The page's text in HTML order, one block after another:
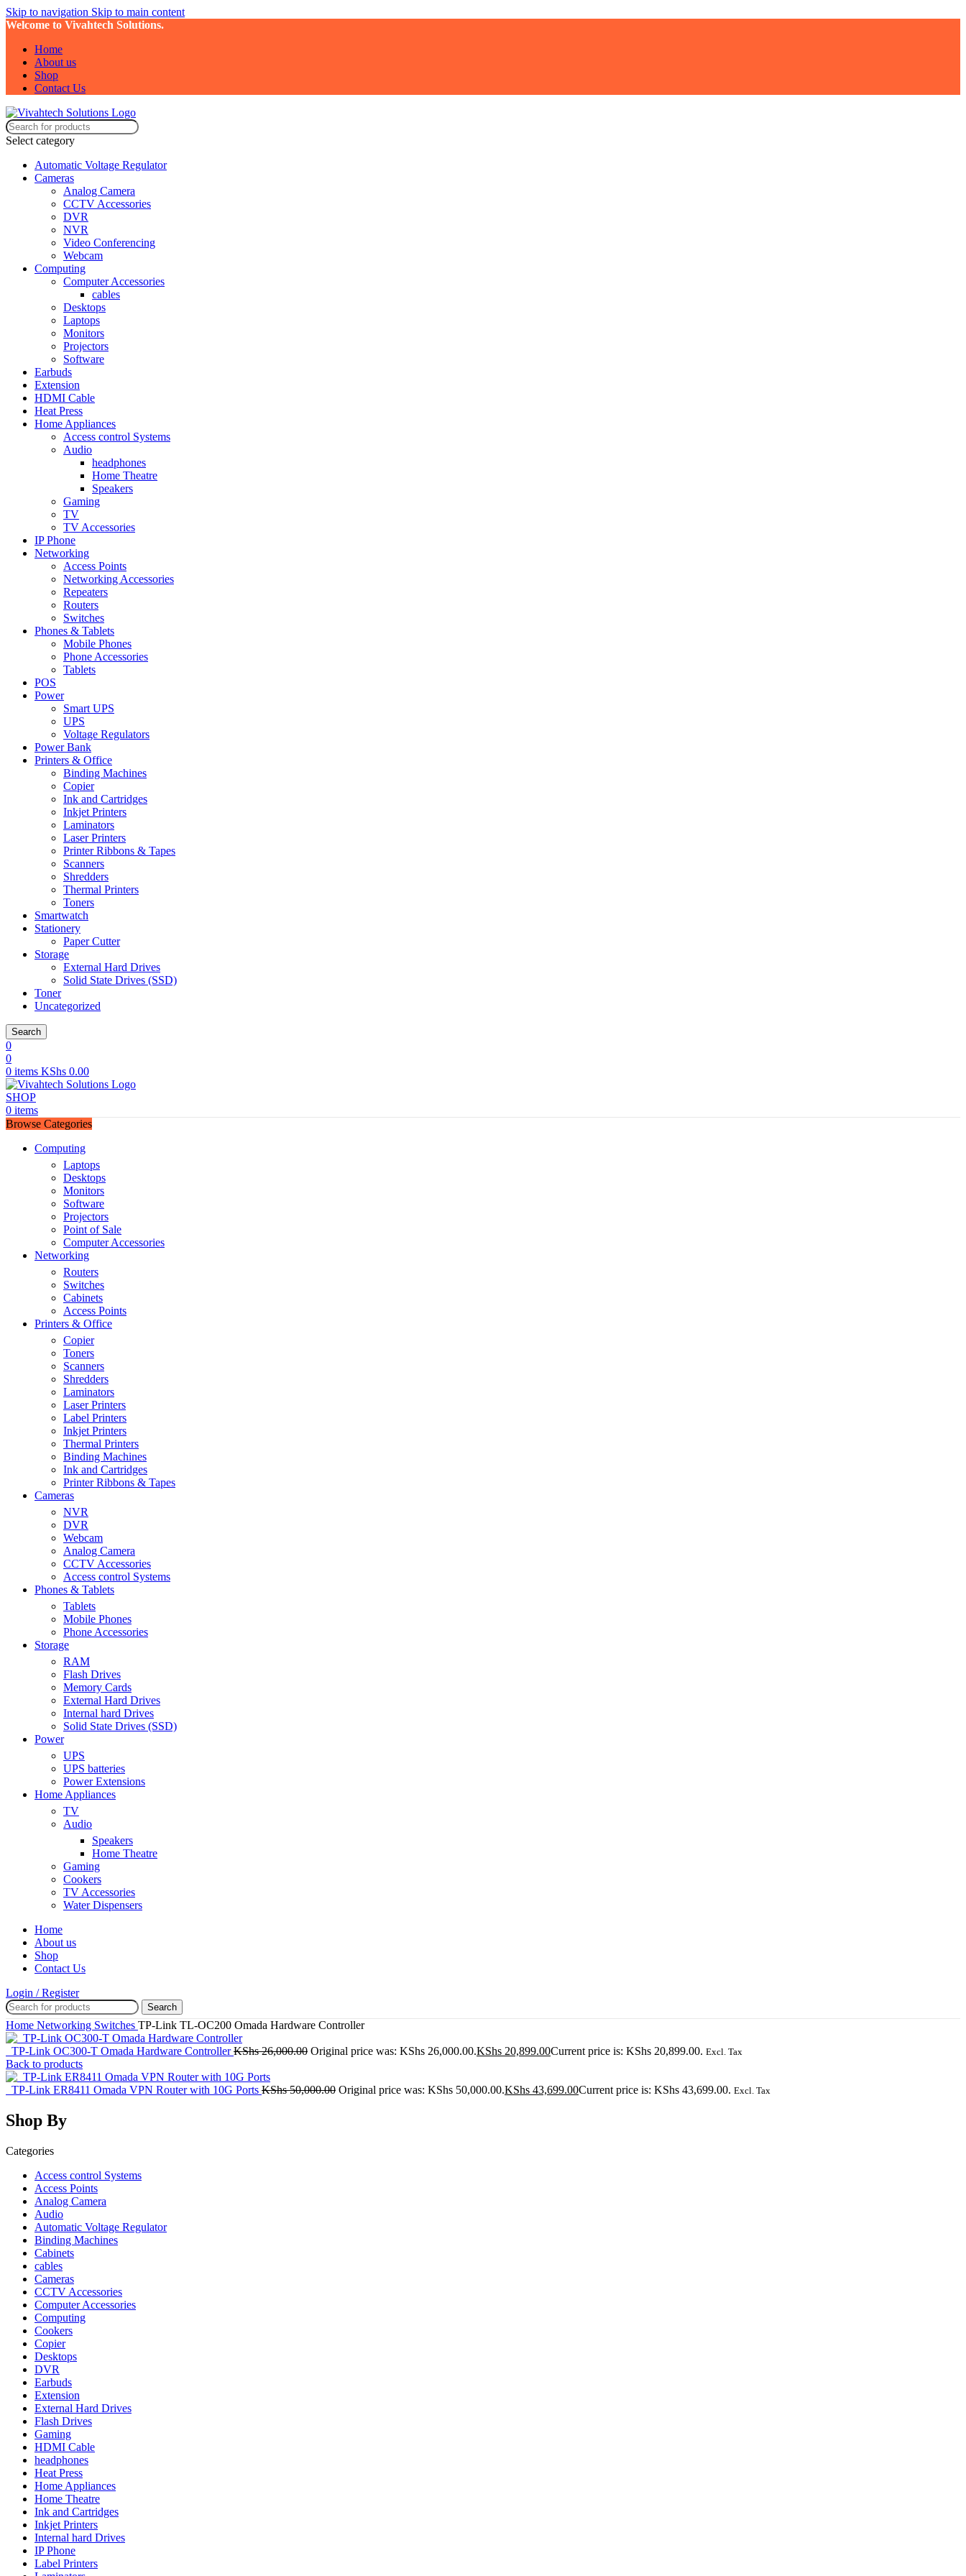
Skip to navigation Skip to main content
Welcome to Vivahtech Solutions.
Home
About us
Shop
Contact Us
Select category
Automatic Voltage Regulator
Cameras
Analog Camera
CCTV Accessories
DVR
NVR
Video Conferencing
Webcam
Computing
Computer Accessories
cables
Desktops
Laptops
Monitors
Projectors
Software
Earbuds
Extension
HDMI Cable
Heat Press
Home Appliances
Access control Systems
Audio
headphones
Home Theatre
Speakers
Gaming
TV
TV Accessories
IP Phone
Networking
Access Points
Networking Accessories
Repeaters
Routers
Switches
Phones & Tablets
Mobile Phones
Phone Accessories
Tablets
POS
Power
Smart UPS
UPS
Voltage Regulators
Power Bank
Printers & Office
Binding Machines
Copier
Ink and Cartridges
Inkjet Printers
Laminators
Laser Printers
Printer Ribbons & Tapes
Scanners
Shredders
Thermal Printers
Toners
Smartwatch
Stationery
Paper Cutter
Storage
External Hard Drives
Solid State Drives (SSD)
Toner
Uncategorized
Search
0
0
0 items KShs 0.00
SHOP
0 items
Browse Categories
Computing
Laptops
Desktops
Monitors
Software
Projectors
Point of Sale
Computer Accessories
Networking
Routers
Switches
Cabinets
Access Points
Printers & Office
Copier
Toners
Scanners
Shredders
Laminators
Laser Printers
Label Printers
Inkjet Printers
Thermal Printers
Binding Machines
Ink and Cartridges
Printer Ribbons & Tapes
Cameras
NVR
DVR
Webcam
Analog Camera
CCTV Accessories
Access control Systems
Phones & Tablets
Tablets
Mobile Phones
Phone Accessories
Storage
RAM
Flash Drives
Memory Cards
External Hard Drives
Internal hard Drives
Solid State Drives (SSD)
Power
UPS
UPS batteries
Power Extensions
Home Appliances
TV
Audio
Speakers
Home Theatre
Gaming
Cookers
TV Accessories
Water Dispensers
Home
About us
Shop
Contact Us
Login / Register
Search
Home Networking Switches TP-Link TL-OC200 Omada Hardware Controller
TP-Link OC300-T Omada Hardware ControllerKShs26,000.00 Original price was: KShs 26,000.00.KShs 20,899.00Current price is: KShs 20,899.00. Excl. Tax
Back to products
TP-Link ER8411 Omada VPN Router with 10G Ports KShs50,000.00 Original price was: KShs 50,000.00.KShs 43,699.00Current price is: KShs 43,699.00. Excl. Tax
Shop By
Categories
Access control Systems
Access Points
Analog Camera
Audio
Automatic Voltage Regulator
Binding Machines
Cabinets
cables
Cameras
CCTV Accessories
Computer Accessories
Computing
Cookers
Copier
Desktops
DVR
Earbuds
Extension
External Hard Drives
Flash Drives
Gaming
HDMI Cable
headphones
Heat Press
Home Appliances
Home Theatre
Ink and Cartridges
Inkjet Printers
Internal hard Drives
IP Phone
Label Printers